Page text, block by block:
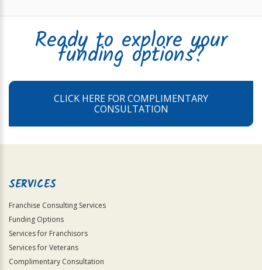
Ready to explore your
funding options?
CLICK HERE FOR COMPLIMENTARY
CONSULTATION
SERVICES
Franchise Consulting Services
Funding Options
Services for Franchisors
Services for Veterans
Complimentary Consultation